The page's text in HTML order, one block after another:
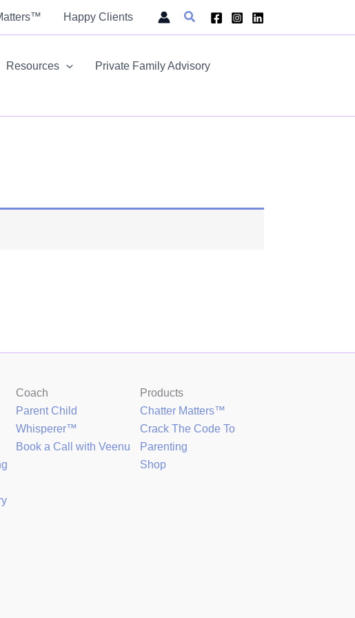
Happy Clients Search
Resources
Private Family Advisory
Coach
Parent Child
Whisperer™
Book a Call with Veenu
Products
Chatter Matters™
Crack The Code To
Parenting
Shop